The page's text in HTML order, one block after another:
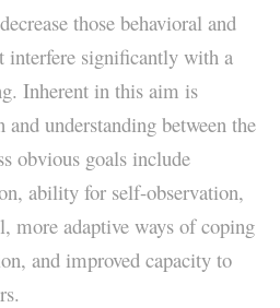
those behavioral and
significantly with a
Inherent in this aim is
understanding between the
obvious goals include
ability for self-observation,
more adaptive ways of coping
and improved capacity to